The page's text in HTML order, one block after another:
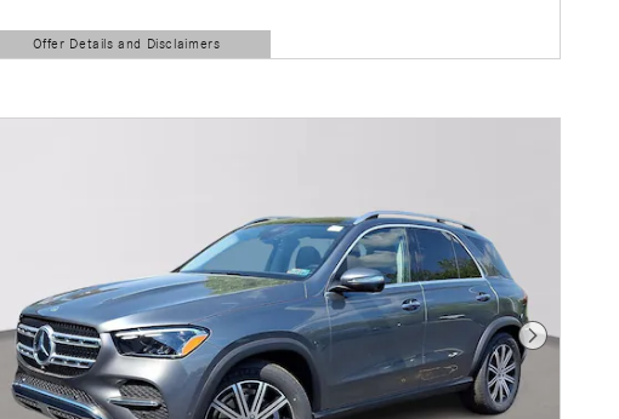
Offer Details and Disclaimers
Open Details Modal
Next Photo